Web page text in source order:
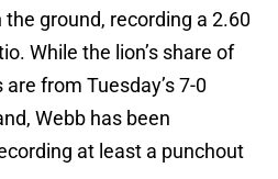
ground, recording a 2.60
While the lion’s share of
from Tuesday’s 7-0
Webb has been
at least a punchout